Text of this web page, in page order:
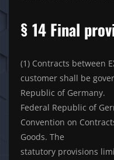
§ 14 Final
(1) Contracts between
customer shall be
Republic of Germany.
Federal Republic of
Convention on
Goods. The
statutory provisions